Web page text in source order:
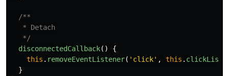
/**
   * Detach
   */
disconnectedCallback()
{
this . removeEventListener( ' click' , this .
}